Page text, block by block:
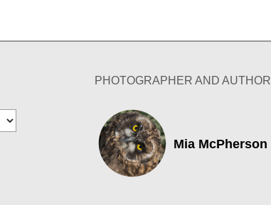
PHOTOGRAPHER AND AUTHOR
Mia McPherson